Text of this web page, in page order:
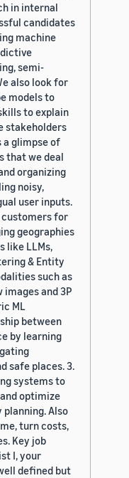
in internal
candidates
machine
semi-
also look for
models to
to explain
stakeholders
a glimpse of
that we deal
organizing
noisy,
user inputs.
customers for
geographies
like LLMs,
& Entity
such as
and 3P
ML
between
by learning
safe places. 3.
systems to
optimize
Also
turn costs,
Key job
I, your
defined but